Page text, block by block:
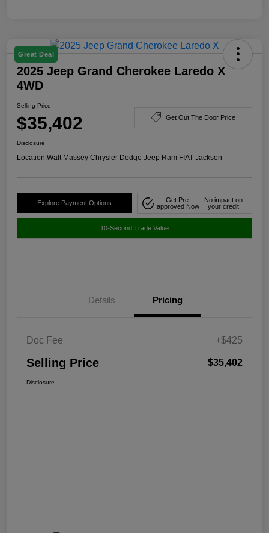
Great Deal
2025 Jeep Grand Cherokee Laredo X
4WD
Selling Price
$35,402 Get Out The Door Price
Disclosure
Location:Walt Massey Chrysler Dodge Jeep Ram FIAT Jackson
Explore Payment Options
Get Pre-
approved Now
No impact on
your credit
10-Second Trade Value
Details Pricing
Doc Fee +$425
Selling Price $35,402
Disclosure